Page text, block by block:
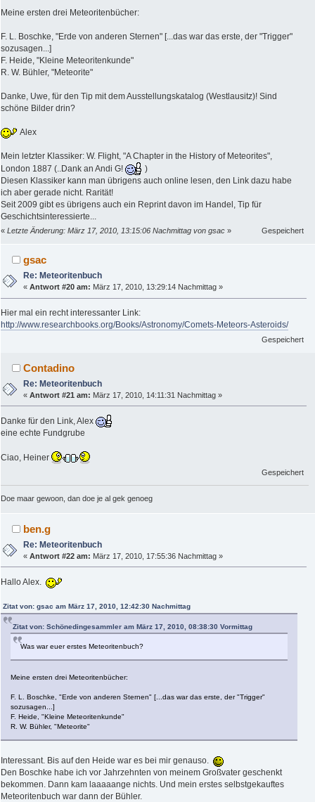
Meine ersten drei Meteoritenbücher:
F. L. Boschke, "Erde von anderen Sternen" [...das war das erste, der "Trigger"
sozusagen...]
F. Heide, "Kleine Meteoritenkunde"
R. W. Bühler, "Meteorite"
Danke, Uwe, für den Tip mit dem Ausstellungskatalog (Westlausitz)! Sind
schöne Bilder drin?
Alex
Mein letzter Klassiker: W. Flight, "A Chapter in the History of Meteorites",
London 1887 (..Dank an Andi G!
)
Diesen Klassiker kann man übrigens auch online lesen, den Link dazu habe
ich aber gerade nicht. Rarität!
Seit 2009 gibt es übrigens auch ein Reprint davon im Handel, Tip für
Geschichtsinteressierte...
« Letzte Änderung: März 17, 2010, 13:15:06 Nachmittag von gsac » Gespeichert
gsac
Re: Meteoritenbuch
«Antwort #20 am: März 17, 2010, 13:29:14 Nachmittag »
Hier mal ein recht interessanter Link:
http://www.researchbooks.org/Books/Astronomy/Comets-Meteors-Asteroids/
Gespeichert
Contadino
Re: Meteoritenbuch
«Antwort #21 am: März 17, 2010, 14:11:31 Nachmittag »
Danke für den Link, Alex
eine echte Fundgrube
Ciao, Heiner
Gespeichert
Doe maar gewoon, dan doe je al gek genoeg
ben.g
Re: Meteoritenbuch
«Antwort #22 am: März 17, 2010, 17:55:36 Nachmittag »
Hallo Alex.
Zitat von: gsac am März 17, 2010, 12:42:30 Nachmittag
Zitat von: Schönedingesammler am März 17, 2010, 08:38:30 Vormittag
Was war euer erstes Meteoritenbuch?
Meine ersten drei Meteoritenbücher:
F. L. Boschke, "Erde von anderen Sternen" [...das war das erste, der "Trigger"
sozusagen...]
F. Heide, "Kleine Meteoritenkunde"
R. W. Bühler, "Meteorite"
Interessant. Bis auf den Heide war es bei mir genauso.
Den Boschke habe ich vor Jahrzehnten von meinem Großvater geschenkt
bekommen. Dann kam laaaaange nichts. Und mein erstes selbstgekauftes
Meteoritenbuch war dann der Bühler.